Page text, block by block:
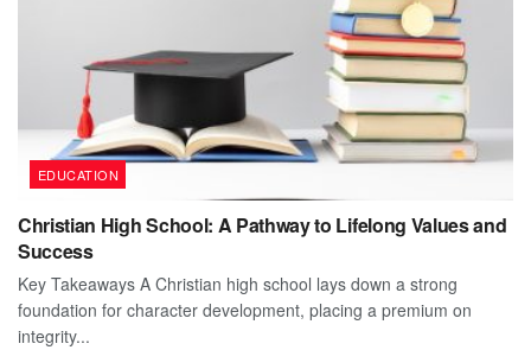
EDUCATION
Christian High School: A Pathway to Lifelong Values and
Success
Key Takeaways A Christian high school lays down a strong
foundation for character development, placing a premium on
integrity...